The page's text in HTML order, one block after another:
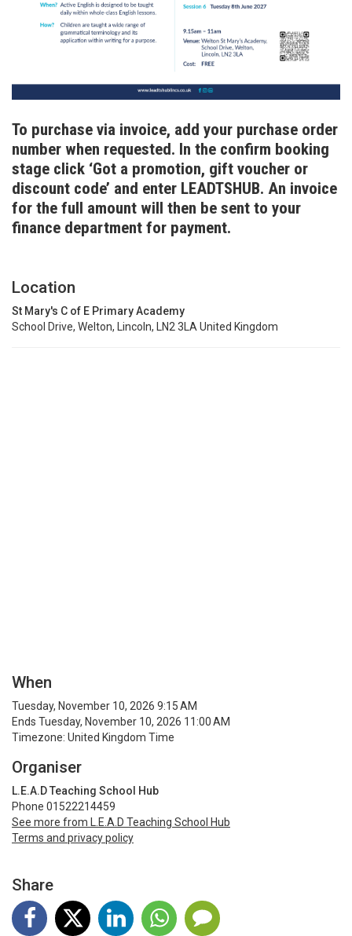
To purchase via invoice, add your purchase order
number when requested. In the confirm booking
stage click ‘Got a promotion, gift voucher or
discount code’ and enter LEADTSHUB. An invoice
for the full amount will then be sent to your
finance department for payment.
Location
St Mary's C of E Primary Academy
School Drive, Welton, Lincoln, LN2 3LA United Kingdom
When
Tuesday, November 10, 2026 9:15 AM
Ends Tuesday, November 10, 2026 11:00 AM
Timezone: United Kingdom Time
Organiser
L.E.A.D Teaching School Hub
Phone 01522214459
See more from L.E.A.D Teaching School Hub
Terms and privacy policy
Share